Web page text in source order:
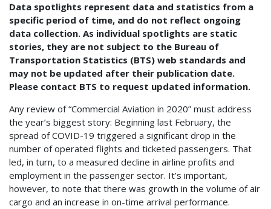
Data spotlights represent data and statistics from a
specific period of time, and do not reflect ongoing
data collection. As individual spotlights are static
stories, they are not subject to the Bureau of
Transportation Statistics (BTS) web standards and
may not be updated after their publication date.
Please contact BTS to request updated information.
Any review of “Commercial Aviation in 2020” must address
the year’s biggest story: Beginning last February, the
spread of COVID-19 triggered a significant drop in the
number of operated flights and ticketed passengers. That
led, in turn, to a measured decline in airline profits and
employment in the passenger sector. It’s important,
however, to note that there was growth in the volume of air
cargo and an increase in on-time arrival performance.